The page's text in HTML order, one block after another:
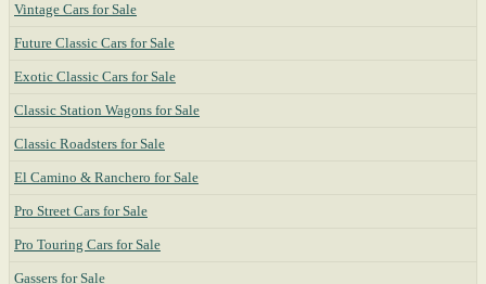
Vintage Cars for Sale
Future Classic Cars for Sale
Exotic Classic Cars for Sale
Classic Station Wagons for Sale
Classic Roadsters for Sale
El Camino & Ranchero for Sale
Pro Street Cars for Sale
Pro Touring Cars for Sale
Gassers for Sale